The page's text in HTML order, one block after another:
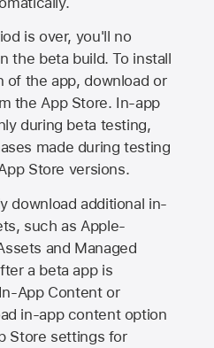
is over, you'll no
the beta build. To install
of the app, download or
theApp Store. In-app
during beta testing,
made during testing
Store versions.
download additional in-
such as Apple-
and Managed
a beta app is
App Content or
in-app content option
Store settings for